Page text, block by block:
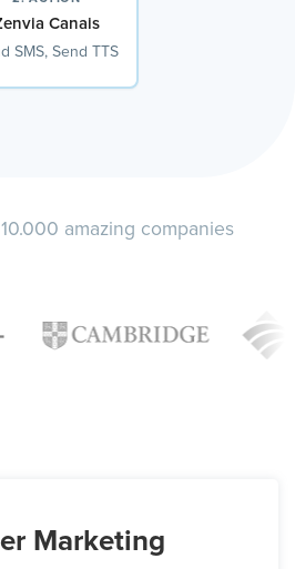
Canais
SMS, Send TTS
amazing companies
Marketing